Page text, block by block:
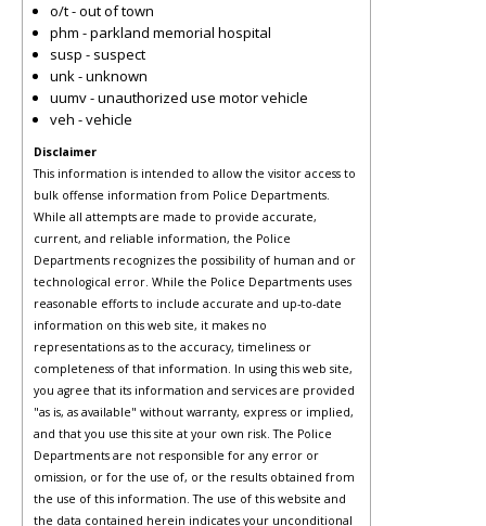
o/t - out of town
phm - parkland memorial hospital
susp - suspect
unk - unknown
uumv - unauthorized use motor vehicle
veh - vehicle
Disclaimer
This information is intended to allow the visitor access to
bulk offense information from Police Departments.
While all attempts are made to provide accurate,
current, and reliable information, the Police
Departments recognizes the possibility of human and or
technological error. While the Police Departments uses
reasonable efforts to include accurate and up-to-date
information on this web site, it makes no
representations as to the accuracy, timeliness or
completeness of that information. In using this web site,
you agree that its information and services are provided
"as is, as available" without warranty, express or implied,
and that you use this site at your own risk. The Police
Departments are not responsible for any error or
omission, or for the use of, or the results obtained from
the use of this information. The use of this website and
the data contained herein indicates your unconditional